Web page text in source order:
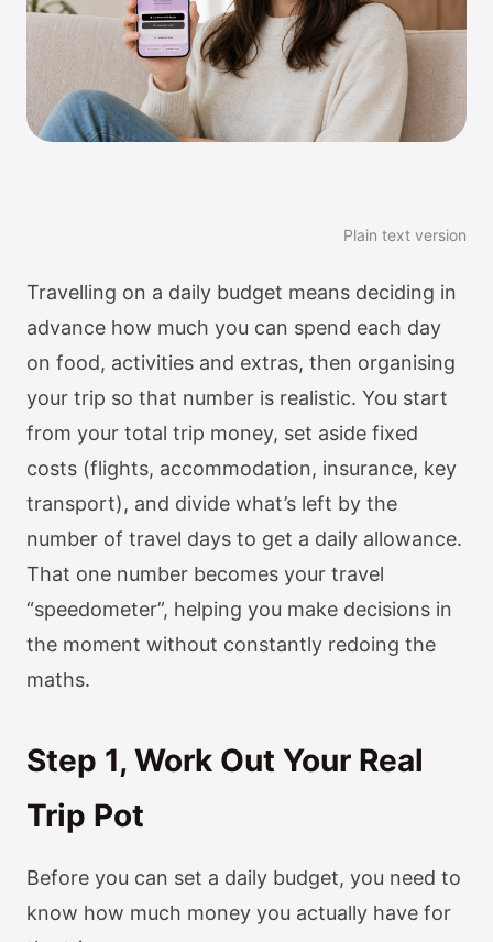
Plain text version
Travelling on a daily budget means deciding in
advance how much you can spend each day
on food, activities and extras, then organising
your trip so that number is realistic. You start
from your total trip money, set aside fixed
costs (flights, accommodation, insurance, key
transport), and divide what’s left by the
number of travel days to get a daily allowance.
That one number becomes your travel
“speedometer”, helping you make decisions in
the moment without constantly redoing the
maths.
Step 1, Work Out Your Real
Trip Pot
Before you can set a daily budget, you need to
know how much money you actually have for